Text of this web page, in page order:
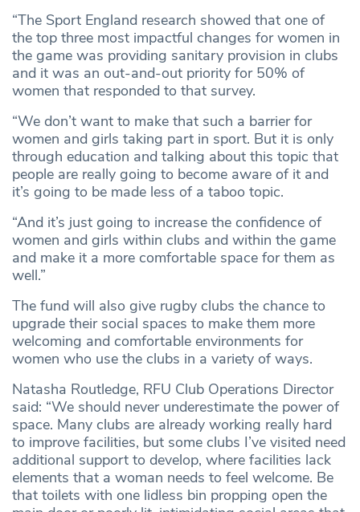
“The Sport England research showed that one of
the top three most impactful changes for women in
the game was providing sanitary provision in clubs
and it was an out-and-out priority for 50% of
women that responded to that survey.
“We don’t want to make that such a barrier for
women and girls taking part in sport. But it is only
through education and talking about this topic that
people are really going to become aware of it and
it’s going to be made less of a taboo topic.
“And it’s just going to increase the confidence of
women and girls within clubs and within the game
and make it a more comfortable space for them as
well.”
The fund will also give rugby clubs the chance to
upgrade their social spaces to make them more
welcoming and comfortable environments for
women who use the clubs in a variety of ways.
Natasha Routledge, RFU Club Operations Director
said: “We should never underestimate the power of
space. Many clubs are already working really hard
to improve facilities, but some clubs I’ve visited need
additional support to develop, where facilities lack
elements that a woman needs to feel welcome. Be
that toilets with one lidless bin propping open the